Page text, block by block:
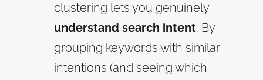
clustering lets you genuinely
understand search intent. By
grouping keywords with similar
intentions (and seeing which